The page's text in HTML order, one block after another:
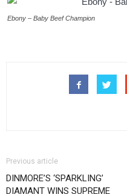
Ebony – Baby Beef Champion
Previous article
DINMORE’S ‘SPARKLING’
DIAMANT WINS SUPREME